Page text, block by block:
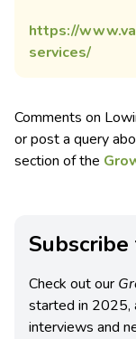
https://
services/
Comments on
or post a query
section of the
Check out our
started in 2025,
interviews and